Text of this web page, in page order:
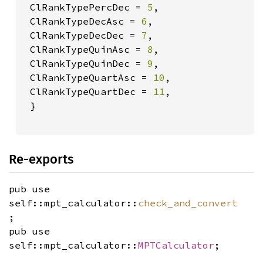
ClRankTypePercDec = 5 ,
ClRankTypeDecAsc = 6 ,
ClRankTypeDecDec = 7 ,
ClRankTypeQuinAsc = 8 ,
ClRankTypeQuinDec = 9 ,
ClRankTypeQuartAsc = 10 ,
ClRankTypeQuartDec = 11 ,
}
Re-exports
pub use
self::mpt_calculator:: check_and_convert
;
pub use
self::mpt_calculator:: MPTCalculator ;